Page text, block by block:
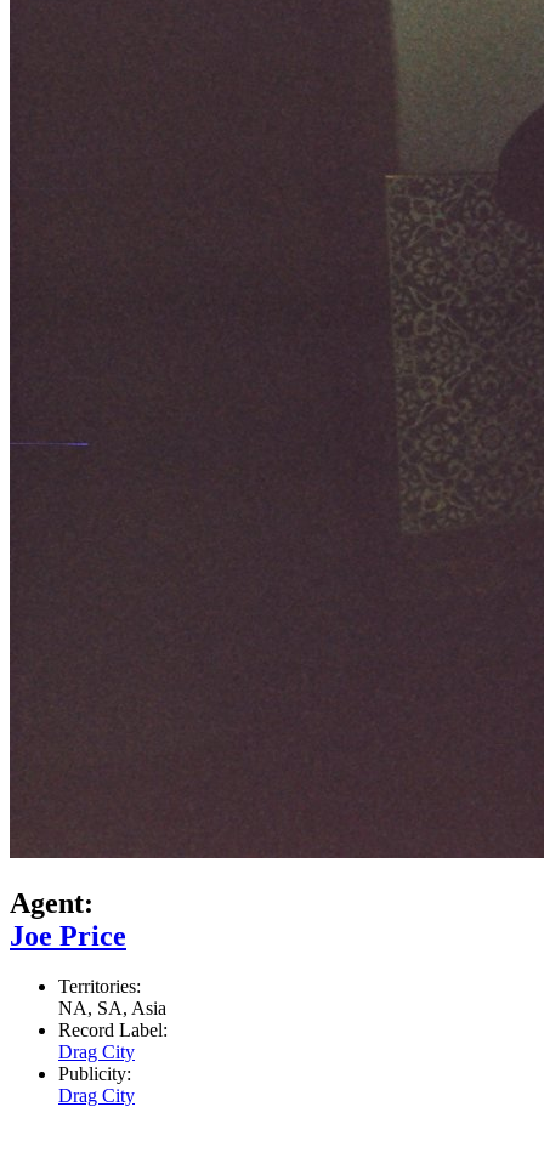
Agent:
Joe Price
Territories:
NA, SA, Asia
Record Label:
Drag City
Publicity:
Drag City